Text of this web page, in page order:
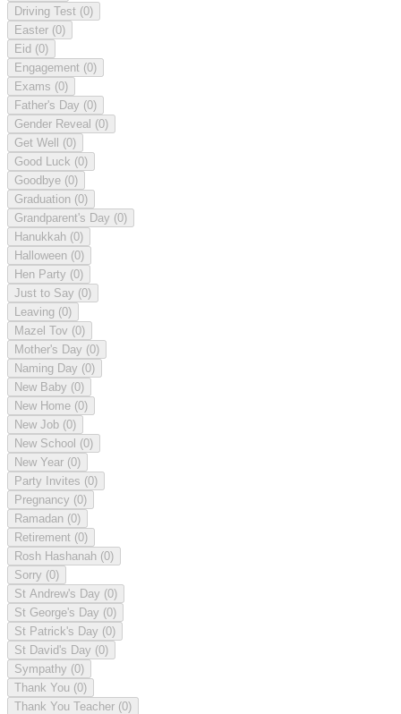
Driving Test (0)
Easter (0)
Eid (0)
Engagement (0)
Exams (0)
Father's Day (0)
Gender Reveal (0)
Get Well (0)
Good Luck (0)
Goodbye (0)
Graduation (0)
Grandparent's Day (0)
Hanukkah (0)
Halloween (0)
Hen Party (0)
Just to Say (0)
Leaving (0)
Mazel Tov (0)
Mother's Day (0)
Naming Day (0)
New Baby (0)
New Home (0)
New Job (0)
New School (0)
New Year (0)
Party Invites (0)
Pregnancy (0)
Ramadan (0)
Retirement (0)
Rosh Hashanah (0)
Sorry (0)
St Andrew's Day (0)
St George's Day (0)
St Patrick's Day (0)
St David's Day (0)
Sympathy (0)
Thank You (0)
Thank You Teacher (0)